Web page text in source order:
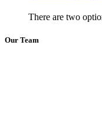
There are two
Our Team